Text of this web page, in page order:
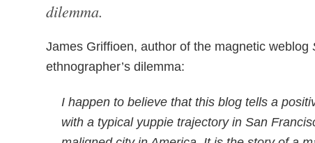
dilemma.
James Griffioen, author of the magnetic weblog
ethnographer’s dilemma:
I happen to believe that this blog tells a
with a typical yuppie trajectory in San